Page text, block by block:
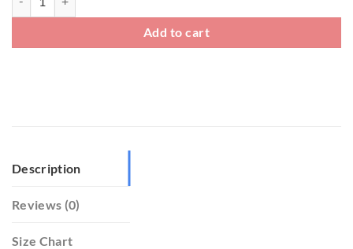
Add to cart
Description
Reviews (0)
Size Chart